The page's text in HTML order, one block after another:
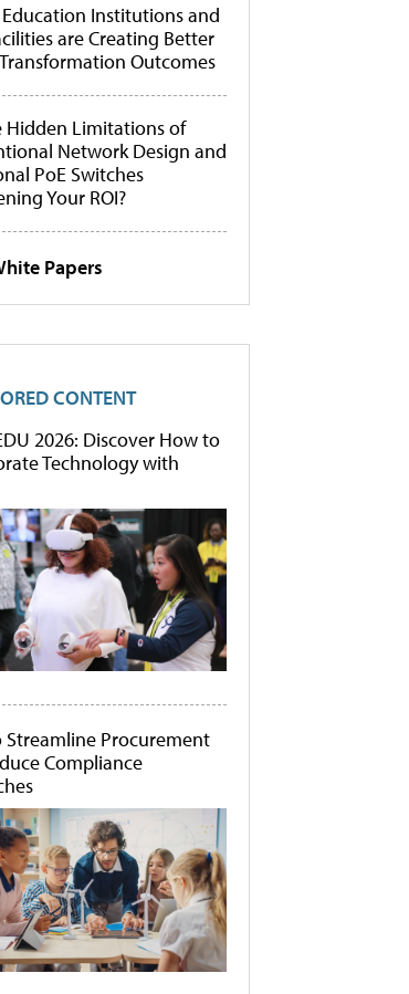
Institutions and
are Creating Better
Outcomes
Hidden Limitations of
Network Design and
PoE Switches
Your ROI?
Papers
CONTENT
2026: Discover How to
Technology with
Streamline Procurement
Compliance